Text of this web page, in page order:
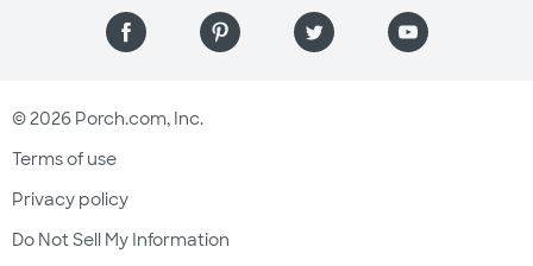
© 2026 Porch.com, Inc.
Terms of use
Privacy policy
Do Not Sell My Information